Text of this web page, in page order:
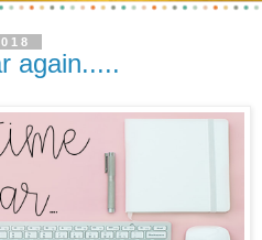
again.....